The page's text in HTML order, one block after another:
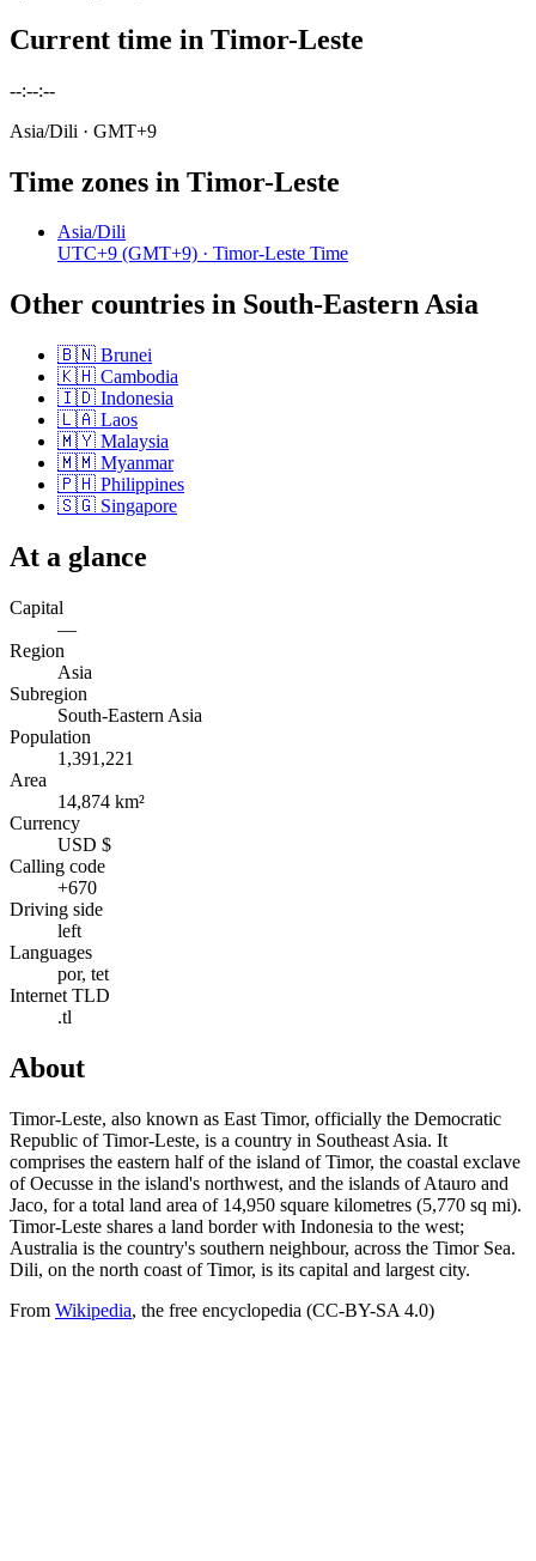
Current time in Timor-Leste
--:--:--
Asia/Dili · GMT+9
Time zones in Timor-Leste
Asia/Dili
UTC+9 (GMT+9) · Timor-Leste Time
Other countries in South-Eastern Asia
🇧🇳 Brunei
🇰🇭 Cambodia
🇮🇩 Indonesia
🇱🇦 Laos
🇲🇾 Malaysia
🇲🇲 Myanmar
🇵🇭 Philippines
🇸🇬 Singapore
At a glance
Capital
—
Region
Asia
Subregion
South-Eastern Asia
Population
1,391,221
Area
14,874 km²
Currency
USD $
Calling code
+670
Driving side
left
Languages
por, tet
Internet TLD
.tl
About
Timor-Leste, also known as East Timor, officially the Democratic
Republic of Timor-Leste, is a country in Southeast Asia. It
comprises the eastern half of the island of Timor, the coastal exclave
of Oecusse in the island's northwest, and the islands of Atauro and
Jaco, for a total land area of 14,950 square kilometres (5,770 sq mi).
Timor-Leste shares a land border with Indonesia to the west;
Australia is the country's southern neighbour, across the Timor Sea.
Dili, on the north coast of Timor, is its capital and largest city.
From Wikipedia, the free encyclopedia (CC-BY-SA 4.0)